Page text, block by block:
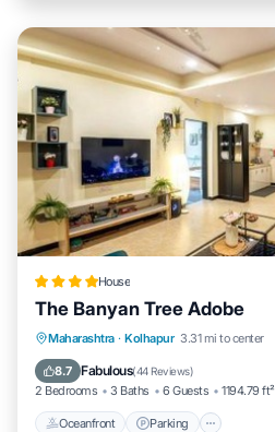
House
The Banyan Tree Adobe
Maharashtra · Kolhapur 3.31 mi to center
8.7 Fabulous(44 Reviews)
2 Bedrooms 3 Baths 6 Guests 1194.79 ft²
Oceanfront Parking
Oceanfront Parking
Balcony/Terrace